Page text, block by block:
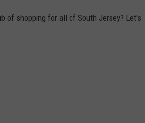
of shopping for all of South Jersey? Let's